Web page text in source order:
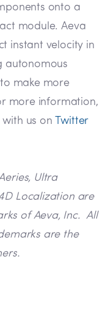
onto a
module. Aeva
instant velocity in
autonomous
make more
more information,
us on Twitter
Ultra
Localization are
of Aeva, Inc. All
are the